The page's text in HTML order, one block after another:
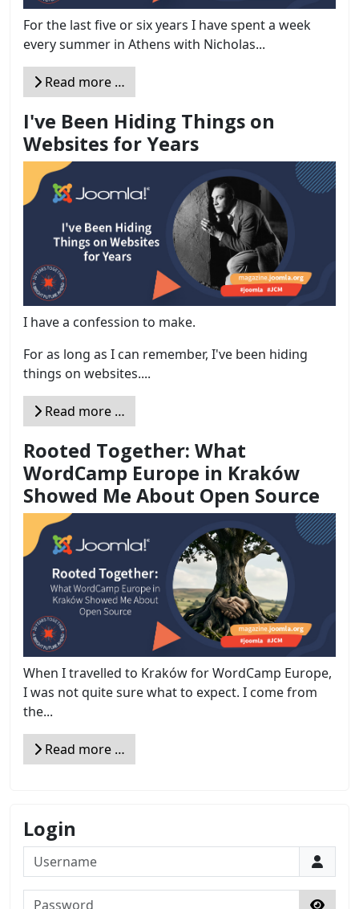
For the last five or six years I have spent a week
every summer in Athens with Nicholas...
Read more …
I've Been Hiding Things on
Websites for Years
I have a confession to make.
For as long as I can remember, I've been hiding
things on websites....
Read more …
Rooted Together: What
WordCamp Europe in Kraków
Showed Me About Open Source
When I travelled to Kraków for WordCamp Europe,
I was not quite sure what to expect. I come from
the...
Read more …
Login
Username
Password